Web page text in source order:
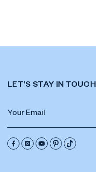
LET’S STAY IN TOUCH